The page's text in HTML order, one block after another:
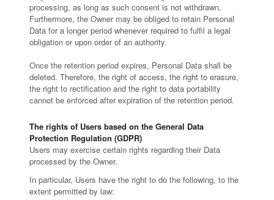
processing, as long as such consent is not withdrawn.
Furthermore, the Owner may be obliged to retain Personal
Data for a longer period whenever required to fulfil a legal
obligation or upon order of an authority.
Once the retention period expires, Personal Data shall be
deleted. Therefore, the right of access, the right to erasure,
the right to rectification and the right to data portability
cannot be enforced after expiration of the retention period.
The rights of Users based on the General Data
Protection Regulation (GDPR)
Users may exercise certain rights regarding their Data
processed by the Owner.
In particular, Users have the right to do the following, to the
extent permitted by law: